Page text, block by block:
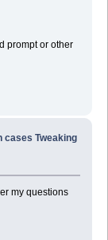
prompt or other
cases Tweaking
my questions